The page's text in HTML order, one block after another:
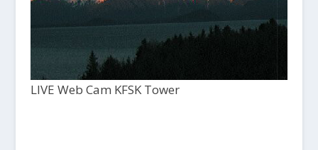
LIVE Web Cam KFSK Tower